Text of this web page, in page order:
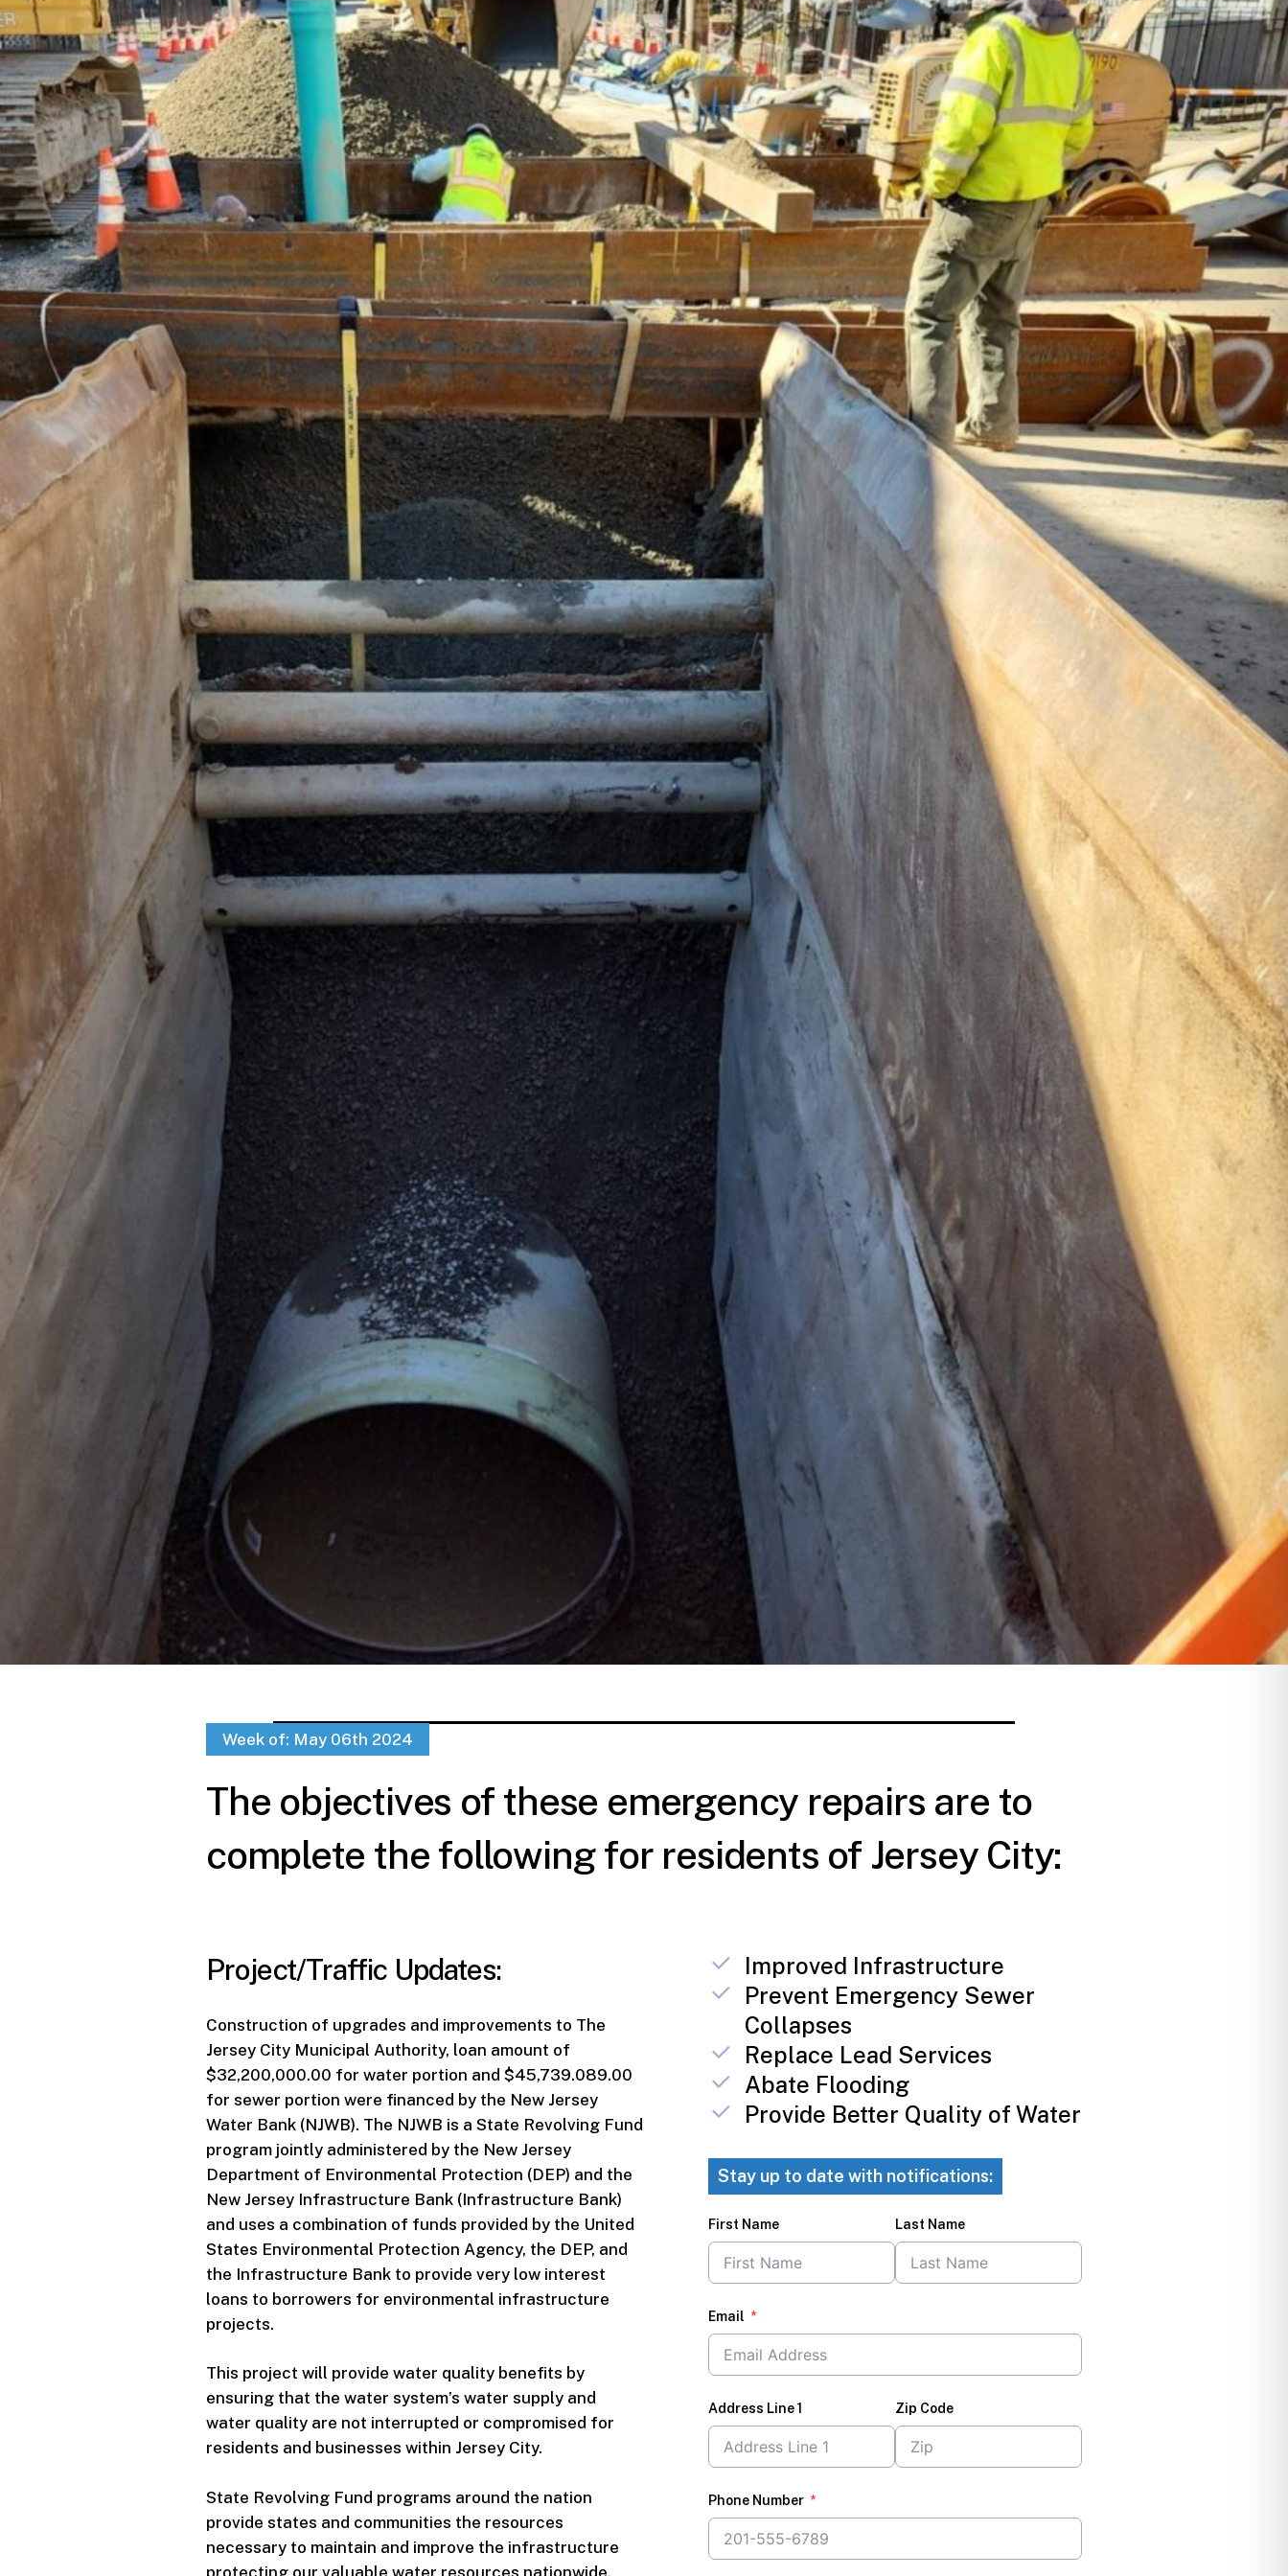
Week of: May 06th 2024
The objectives of these emergency repairs are to
complete the following for residents of Jersey City:
Project/Traffic Updates:
Construction of upgrades and improvements to The
Jersey City Municipal Authority, loan amount of
$32,200,000.00 for water portion and $45,739.089.00
for sewer portion were financed by the New Jersey
Water Bank (NJWB). The NJWB is a State Revolving Fund
program jointly administered by the New Jersey
Department of Environmental Protection (DEP) and the
New Jersey Infrastructure Bank (Infrastructure Bank)
and uses a combination of funds provided by the United
States Environmental Protection Agency, the DEP, and
the Infrastructure Bank to provide very low interest
loans to borrowers for environmental infrastructure
projects.
This project will provide water quality benefits by
ensuring that the water system’s water supply and
water quality are not interrupted or compromised for
residents and businesses within Jersey City.
State Revolving Fund programs around the nation
provide states and communities the resources
necessary to maintain and improve the infrastructure
protecting our valuable water resources nationwide.
Improved Infrastructure
Prevent Emergency Sewer
Collapses
Replace Lead Services
Abate Flooding
Provide Better Quality of Water
Stay up to date with notifications:
First Name Last Name
Email
Address Line 1 Zip Code
Phone Number